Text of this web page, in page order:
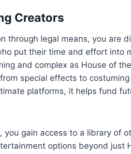
Creators
through legal means, you are
put their time and effort into
and complex as House of
special effects to
platforms, it helps fund
gain access to a library of
options beyond just